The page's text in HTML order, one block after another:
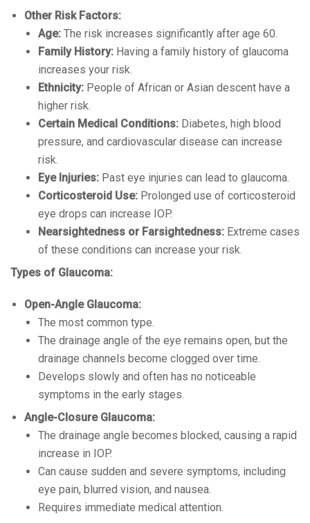
Other Risk Factors:
Age: The risk increases significantly after age 60.
Family History: Having a family history of glaucoma
increases your risk.
Ethnicity: People of African or Asian descent have a
higher risk.
Certain Medical Conditions: Diabetes, high blood
pressure, and cardiovascular disease can increase
risk.
Eye Injuries: Past eye injuries can lead to glaucoma.
Corticosteroid Use: Prolonged use of corticosteroid
eye drops can increase IOP.
Nearsightedness or Farsightedness: Extreme cases
of these conditions can increase your risk.
Types of Glaucoma:
Open-Angle Glaucoma:
The most common type.
The drainage angle of the eye remains open, but the
drainage channels become clogged over time.
Develops slowly and often has no noticeable
symptoms in the early stages.
Angle-Closure Glaucoma:
The drainage angle becomes blocked, causing a rapid
increase in IOP.
Can cause sudden and severe symptoms, including
eye pain, blurred vision, and nausea.
Requires immediate medical attention.